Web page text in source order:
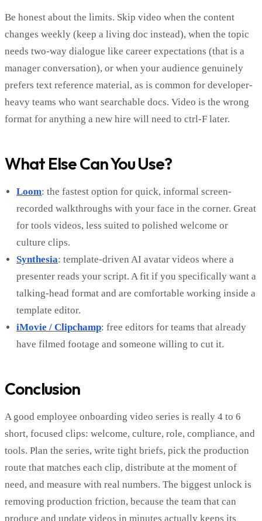
Be honest about the limits. Skip video when the content
changes weekly (keep a living doc instead), when the topic
needs two-way dialogue like career expectations (that is a
manager conversation), or when your audience genuinely
prefers text reference material, as is common for developer-
heavy teams who want searchable docs. Video is the wrong
format for anything a new hire will need to ctrl-F later.
What Else Can You Use?
Loom: the fastest option for quick, informal screen-
recorded walkthroughs with your face in the corner. Great
for tools videos, less suited to polished welcome or
culture clips.
Synthesia: template-driven AI avatar videos where a
presenter reads your script. A fit if you specifically want a
talking-head format and are comfortable working inside a
template editor.
iMovie / Clipchamp: free editors for teams that already
have filmed footage and someone willing to cut it.
Conclusion
A good employee onboarding video series is really 4 to 6
short, focused clips: welcome, culture, role, compliance, and
tools. Plan the series, write tight briefs, pick the production
route that matches each clip, distribute at the moment of
need, and measure with real numbers. The biggest unlock is
removing production friction, because the team that can
produce and update videos in minutes actually keeps its